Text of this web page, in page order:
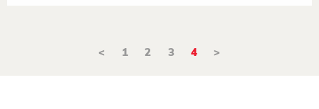
< 1 2 3 4 >